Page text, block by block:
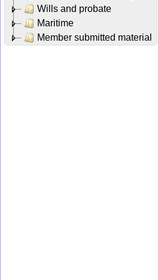
Wills and probate
Maritime
Member submitted material